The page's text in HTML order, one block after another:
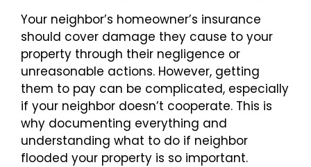
Your neighbor’s homeowner’s insurance
should cover damage they cause to your
property through their negligence or
unreasonable actions. However, getting
them to pay can be complicated, especially
if your neighbor doesn’t cooperate. This is
why documenting everything and
understanding what to do if neighbor
flooded your property is so important.